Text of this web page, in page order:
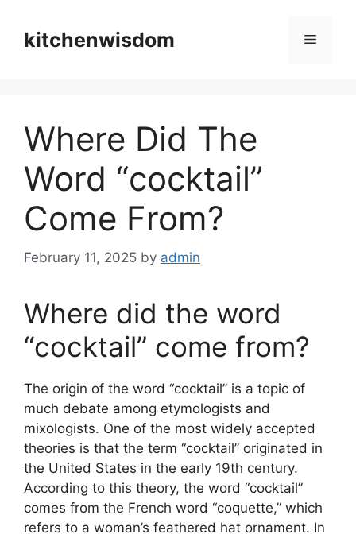
contentkitchenwisdom Menu
Where Did The
Word “cocktail”
Come From?
February 11, 2025 by admin
Where did the word
“cocktail” come from?
The origin of the word “cocktail” is a topic of
much debate among etymologists and
mixologists. One of the most widely accepted
theories is that the term “cocktail” originated in
the United States in the early 19th century.
According to this theory, the word “cocktail”
comes from the French word “coquette,” which
refers to a woman’s feathered hat ornament. In